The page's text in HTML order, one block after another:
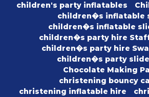
children's party inflatables
children�s inflatable
children�s inflatable
children�s party hire
children�s party hire
children�s party
Chocolate Making
christening bouncy
christening inflatable hire